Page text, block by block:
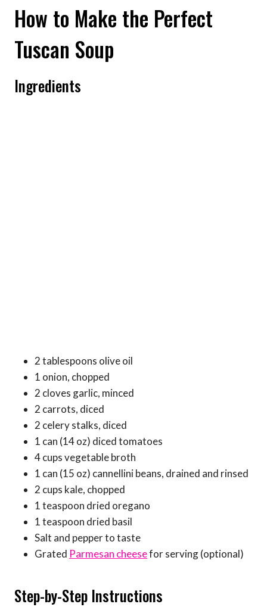
How to Make the Perfect
Tuscan Soup
Ingredients
2 tablespoons olive oil
1 onion, chopped
2 cloves garlic, minced
2 carrots, diced
2 celery stalks, diced
1 can (14 oz) diced tomatoes
4 cups vegetable broth
1 can (15 oz) cannellini beans, drained and rinsed
2 cups kale, chopped
1 teaspoon dried oregano
1 teaspoon dried basil
Salt and pepper to taste
Grated Parmesan cheesefor serving (optional)
Step-by-Step Instructions